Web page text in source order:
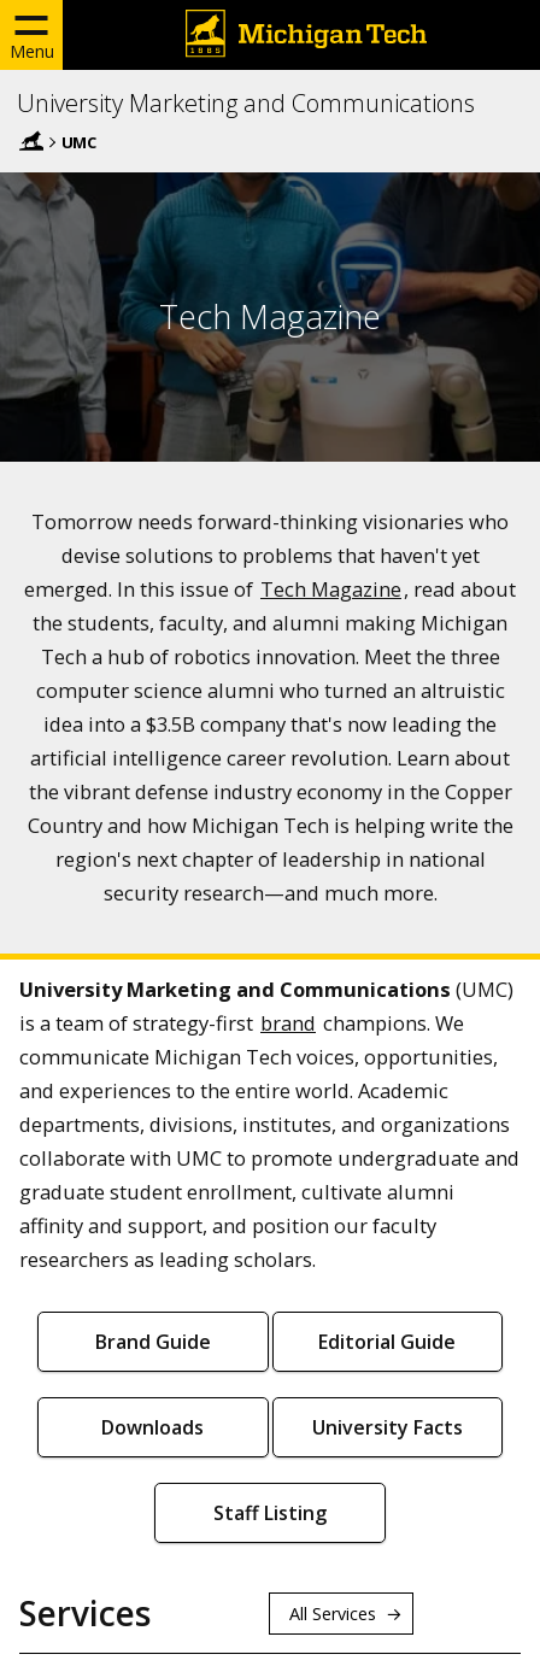
Menu
University Marketing and Communications
UMC
Tech Magazine
Tomorrow needs forward-thinking visionaries who
devise solutions to problems that haven't yet
emerged. In this issue of Tech Magazine, read about
the students, faculty, and alumni making Michigan
Tech a hub of robotics innovation. Meet the three
computer science alumni who turned an altruistic
idea into a $3.5B company that's now leading the
artificial intelligence career revolution. Learn about
the vibrant defense industry economy in the Copper
Country and how Michigan Tech is helping write the
region's next chapter of leadership in national
security research—and much more.
University Marketing and Communications (UMC)
is a team of strategy-first brand champions. We
communicate Michigan Tech voices, opportunities,
and experiences to the entire world. Academic
departments, divisions, institutes, and organizations
collaborate with UMC to promote undergraduate and
graduate student enrollment, cultivate alumni
affinity and support, and position our faculty
researchers as leading scholars.
Brand Guide Editorial Guide
Downloads University Facts
Staff Listing
Services All Services